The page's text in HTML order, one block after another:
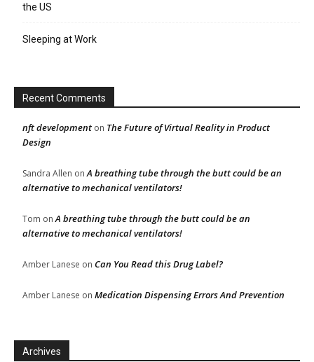
the US
Sleeping at Work
Recent Comments
nft development on The Future of Virtual Reality in Product
Design
Sandra Allen onA breathing tube through the butt could be an
alternative to mechanical ventilators!
Tom onA breathing tube through the butt could be an
alternative to mechanical ventilators!
Amber Lanese on Can You Read this Drug Label?
Amber Lanese on Medication Dispensing Errors And Prevention
Archives